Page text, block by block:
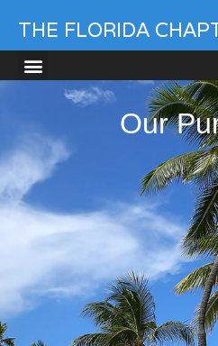
THE FLORIDA
Our